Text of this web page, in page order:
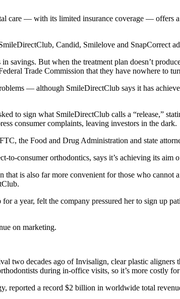
care ― with its limited insurance coverage ―
Candid, Smilelove and SnapCorrect
savings. But when the treatment plan doesn’t
Trade Commission that they have nowhere to
— although SmileDirectClub says it has
to sign what SmileDirectClub calls a “release,”
consumer complaints, leaving investors in the dark.
the Food and Drug Administration and state
consumer orthodontics, says it’s achieving its aim
is also far more convenient for those who
a year, felt the company pressured her to sign up
on marketing.
two decades ago of Invisalign, clear plastic
during in-office visits, so it’s more costly
reported a record $2 billion in worldwide total